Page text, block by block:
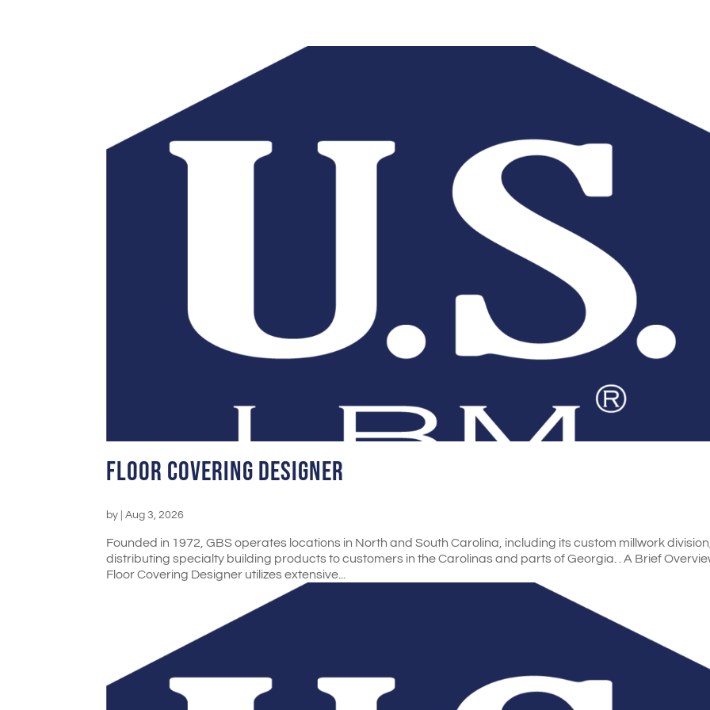
Floor Covering Designer
by |Aug 3, 2026
Founded in 1972, GBS operates locations in North and South Carolina, including its custom millwork division,
distributing specialty building products to customers in the Carolinas and parts of Georgia. . A Brief
Floor Covering Designer utilizes extensive...